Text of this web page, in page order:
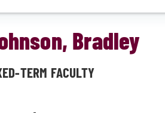
Bradley
TERM FACULTY